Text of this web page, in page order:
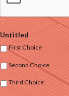
Untitled
First Choice
Second Choice
Third Choice